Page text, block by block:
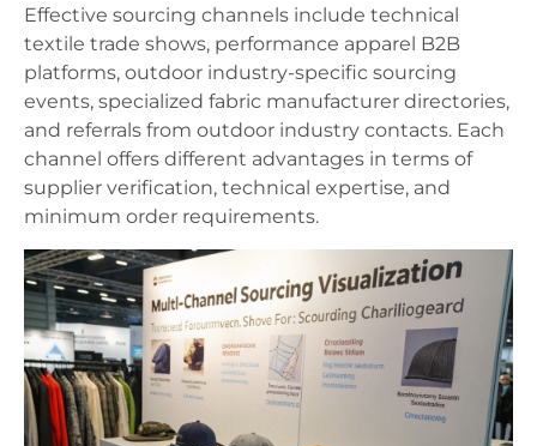
Effective sourcing channels include technical
textile trade shows, performance apparel B2B
platforms, outdoor industry-specific sourcing
events, specialized fabric manufacturer directories,
and referrals from outdoor industry contacts. Each
channel offers different advantages in terms of
supplier verification, technical expertise, and
minimum order requirements.